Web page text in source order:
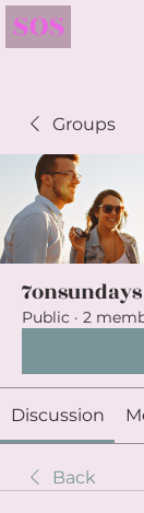
SOS
Groups
Public · 2
Discussion
Back